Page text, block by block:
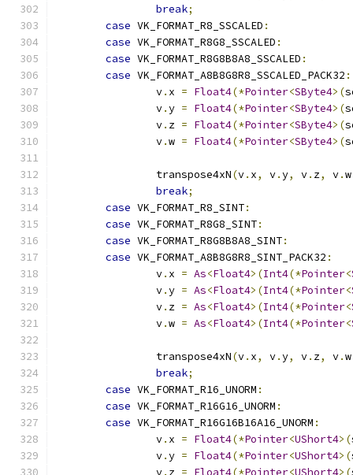
break;
case VK_FORMAT_R8_SSCALED :
case VK_FORMAT_R8G8_SSCALED :
case VK_FORMAT_R8G8B8A8_SSCALED :
case VK_FORMAT_A8B8G8R8_SSCALED_PACK32 :
		v
. x = Float4(*Pointer<SByte4>(
		v
.y = Float4(*Pointer<SByte4>(
		v
. z = Float4(*Pointer<SByte4>(
		v
.w = Float4(*Pointer<SByte4>(
		transpose4xN
(v. x, v.y, v. z, v.w
break;
case VK_FORMAT_R8_SINT:
case VK_FORMAT_R8G8_SINT:
case VK_FORMAT_R8G8B8A8_SINT:
case VK_FORMAT_A8B8G8R8_SINT_PACK32 :
		v
. x = As<Float4>(Int4(*Pointer<
		v
.y = As<Float4>(Int4(*Pointer<
		v
. z = As<Float4>(Int4(*Pointer<
		v
.w = As<Float4>(Int4(*Pointer<
		transpose4xN
(v. x, v.y, v. z, v.w
break;
case VK_FORMAT_R16_UNORM :
case VK_FORMAT_R16G16_UNORM :
case VK_FORMAT_R16G16B16A16_UNORM :
		v
. x = Float4(*Pointer<UShort4>(
		v
.y = Float4(*Pointer<UShort4>(
		v
. z = Float4(*Pointer<UShort4>(